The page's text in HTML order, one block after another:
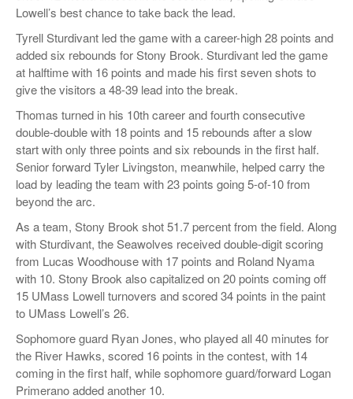
Lowell’s best chance to take back the lead.
Tyrell Sturdivant led the game with a career-high 28 points and
added six rebounds for Stony Brook. Sturdivant led the game
at halftime with 16 points and made his first seven shots to
give the visitors a 48-39 lead into the break.
Thomas turned in his 10th career and fourth consecutive
double-double with 18 points and 15 rebounds after a slow
start with only three points and six rebounds in the first half.
Senior forward Tyler Livingston, meanwhile, helped carry the
load by leading the team with 23 points going 5-of-10 from
beyond the arc.
As a team, Stony Brook shot 51.7 percent from the field. Along
with Sturdivant, the Seawolves received double-digit scoring
from Lucas Woodhouse with 17 points and Roland Nyama
with 10. Stony Brook also capitalized on 20 points coming off
15 UMass Lowell turnovers and scored 34 points in the paint
to UMass Lowell’s 26.
Sophomore guard Ryan Jones, who played all 40 minutes for
the River Hawks, scored 16 points in the contest, with 14
coming in the first half, while sophomore guard/forward Logan
Primerano added another 10.